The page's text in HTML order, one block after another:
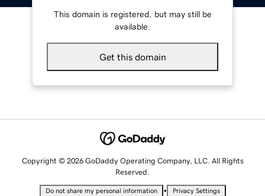
This domain is registered, but may still be
available.
Get this domain
Copyright © 2026 GoDaddy Operating Company, LLC. All Rights
Reserved.
Do not share my personal information • Privacy Settings